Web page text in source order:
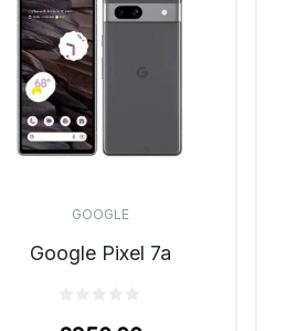
GOOGLE
Google Pixel 7a